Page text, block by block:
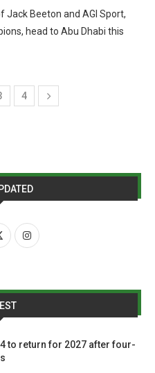
Beeton and AGI Sport,
head to Abu Dhabi this
4
to return for 2027 after four-